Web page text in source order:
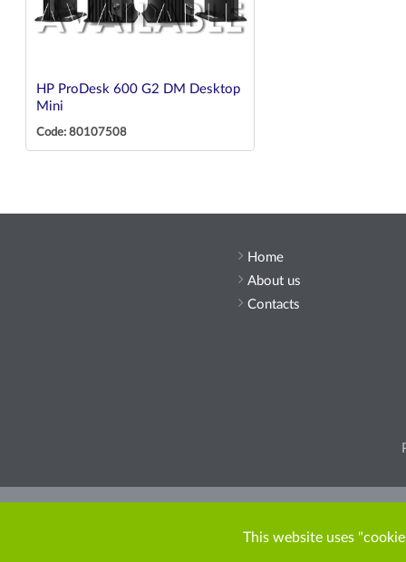
HP ProDesk 600 G2 DM Desktop
Mini
Code: 80107508
Home
About us
Contacts
This website uses